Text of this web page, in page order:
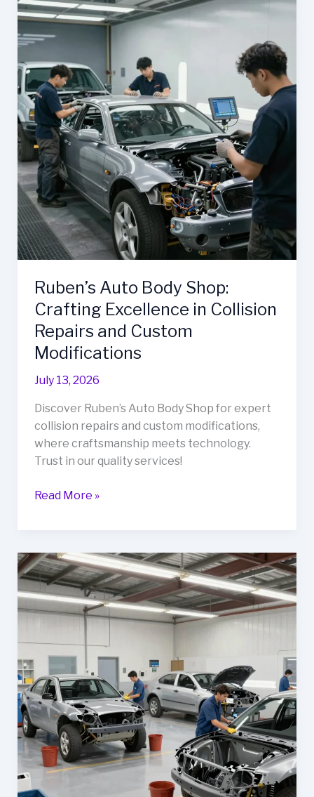
Y
S
Auto
Body
Shop’s
Premier
Repair
Services
Ruben’s Auto Body Shop:
Crafting Excellence in Collision
Repairs and Custom
Modifications
July 13, 2026
Discover Ruben’s Auto Body Shop for expert
collision repairs and custom modifications,
where craftsmanship meets technology.
Trust in our quality services!
Ruben’s
Crafting
Excellence
in
Collision
and
Custom
Modifications
Read More »